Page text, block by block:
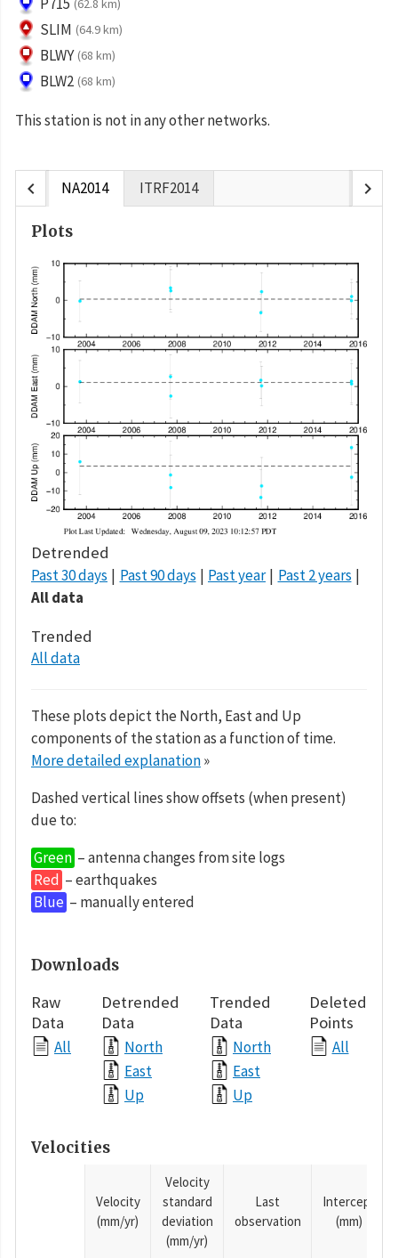
P715 (62.8 km)
SLIM (64.9 km)
BLWY (68 km)
BLW2 (68 km)
This station is not in any other networks.
chevron_left NA2014 ITRF2014 chevron_right
Plots
Detrended
Past 30 days Past 90 days Past year
Past 2 years
All data
Trended
All data
These plots depict the North, East and Up
components of the station as a function of time.
More detailed explanation»
Dashed vertical lines show offsets (when present)
due to:
Green – antenna changes from site logs
Red – earthquakes
Blue – manually entered
Downloads
Raw
Data
All
Detrended
Data
North
East
Up
Trended
Data
North
East
Up
Deleted
Points
All
Velocities
Velocity
(mm/yr)
Velocity
standard
deviation
(mm/yr)
Last
observation
Intercept
(mm)